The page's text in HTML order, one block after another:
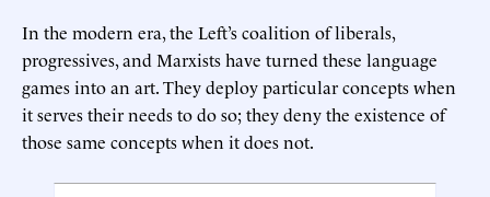
In the modern era, the Left’s coalition of liberals,
progressives, and Marxists have turned these language
games into an art. They deploy particular concepts when
it serves their needs to do so; they deny the existence of
those same concepts when it does not.